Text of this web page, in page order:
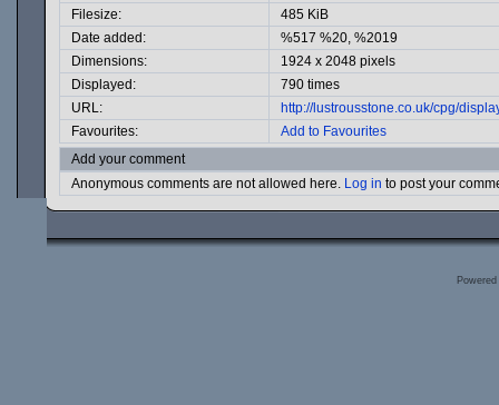
Filesize:
485 KiB
Date added:
%517 %20, %2019
Dimensions:
1924 x 2048 pixels
Displayed:
790 times
URL:
http://lustrousstone.co.uk/cpg/
Favourites:
Add to Favourites
Add your comment
Anonymous comments are not allowed here. Log in to post your